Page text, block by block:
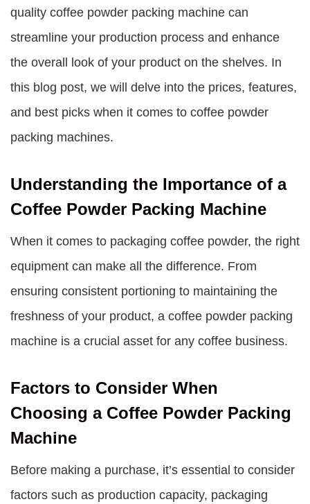
quality coffee powder packing machine can
streamline your production process and enhance
the overall look of your product on the shelves. In
this blog post, we will delve into the prices, features,
and best picks when it comes to coffee powder
packing machines.
Understanding the Importance of a
Coffee Powder Packing Machine
When it comes to packaging coffee powder, the right
equipment can make all the difference. From
ensuring consistent portioning to maintaining the
freshness of your product, a coffee powder packing
machine is a crucial asset for any coffee business.
Factors to Consider When
Choosing a Coffee Powder Packing
Machine
Before making a purchase, it’s essential to consider
factors such as production capacity, packaging